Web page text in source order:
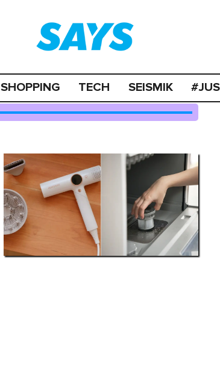
SHOPPING TECH SEISMIK